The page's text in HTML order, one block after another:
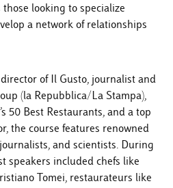
looking to specialize
a network of relationships
of Il Gusto, journalist and
(la Repubblica/La Stampa),
50 Best Restaurants, and a top
the course features renowned
and scientists. During
speakers included chefs like
Tomei, restaurateurs like